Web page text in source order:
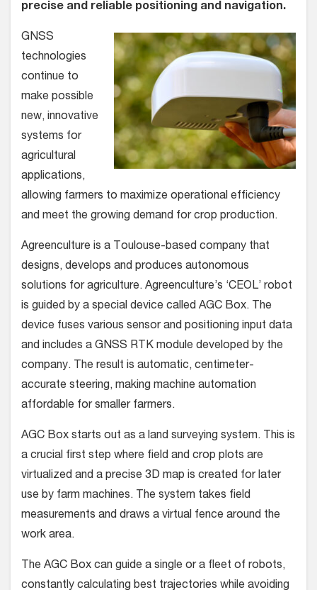
precise and reliable positioning and navigation.
GNSS
technologies
continue to
make possible
new, innovative
systems for
agricultural
applications,
allowing farmers to maximize operational efficiency
and meet the growing demand for crop production.
Agreenculture is a Toulouse-based company that
designs, develops and produces autonomous
solutions for agriculture. Agreenculture’s ‘CEOL’ robot
is guided by a special device called AGC Box. The
device fuses various sensor and positioning input data
and includes a GNSS RTK module developed by the
company. The result is automatic, centimeter-
accurate steering, making machine automation
affordable for smaller farmers.
AGC Box starts out as a land surveying system. This is
a crucial first step where field and crop plots are
virtualized and a precise 3D map is created for later
use by farm machines. The system takes field
measurements and draws a virtual fence around the
work area.
The AGC Box can guide a single or a fleet of robots,
constantly calculating best trajectories while avoiding